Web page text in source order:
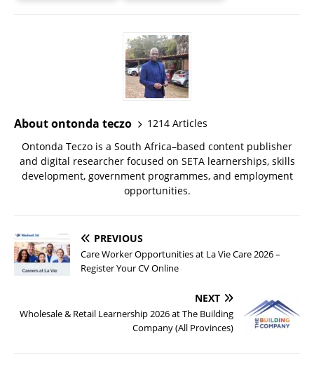
About ontonda teczo
1214 Articles
Ontonda Teczo is a South Africa–based content publisher
and digital researcher focused on SETA learnerships, skills
development, government programmes, and employment
opportunities.
PREVIOUS
Care Worker Opportunities at La Vie Care 2026 –
Register Your CV Online
NEXT
Wholesale & Retail Learnership 2026 at The Building
Company (All Provinces)